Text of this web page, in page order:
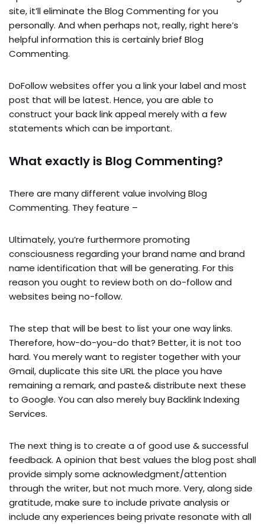
site, it’ll eliminate the Blog Commenting for you
personally. And when perhaps not, really, right here’s
helpful information this is certainly brief Blog
Commenting.
DoFollow websites offer you a link your label and most
post that will be latest. Hence, you are able to
construct your back link appeal merely with a few
statements which can be important.
What exactly is Blog Commenting?
There are many different value involving Blog
Commenting. They feature –
Ultimately, you’re furthermore promoting
consciousness regarding your brand name and brand
name identification that will be generating. For this
reason you ought to review both on do-follow and
websites being no-follow.
The step that will be best to list your one way links.
Therefore, how-do-you-do that? Better, it is not too
hard. You merely want to register together with your
Gmail, duplicate this site URL the place you have
remaining a remark, and paste& distribute next these
to Google. You can also merely buy Backlink Indexing
Services.
The next thing is to create a of good use & successful
feedback. A opinion that best values the blog post shall
provide simply some acknowledgment/attention
through the writer, but not much more. Very, along side
gratitude, make sure to include private analysis or
include any experiences being private resonate with all